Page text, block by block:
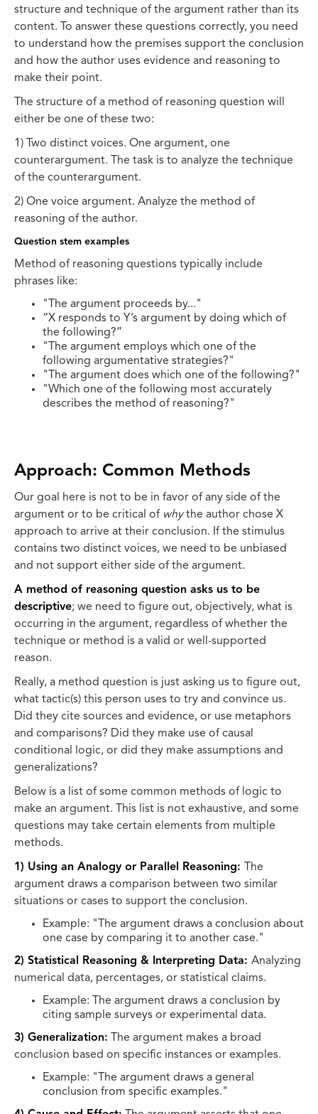
structure and technique of the argument rather than its
content. To answer these questions correctly, you need
to understand how the premises support the conclusion
and how the author uses evidence and reasoning to
make their point.
The structure of a method of reasoning question will
either be one of these two:
1) Two distinct voices. One argument, one
counterargument. The task is to analyze the technique
of the counterargument.
2) One voice argument. Analyze the method of
reasoning of the author.
Question stem examples
Method of reasoning questions typically include
phrases like:
"The argument proceeds by..."
“X responds to Y’s argument by doing which of
the following?”
"The argument employs which one of the
following argumentative strategies?"
"The argument does which one of the following?"
"Which one of the following most accurately
describes the method of reasoning?"
Approach: Common Methods
Our goal here is not to be in favor of any side of the
argument or to be critical of whythe author chose X
approach to arrive at their conclusion. If the stimulus
contains two distinct voices, we need to be unbiased
and not support either side of the argument.
A method of reasoning question asks us to be
descriptive; we need to figure out, objectively, what is
occurring in the argument, regardless of whether the
technique or method is a valid or well-supported
reason.
Really, a method question is just asking us to figure out,
what tactic(s) this person uses to try and convince us.
Did they cite sources and evidence, or use metaphors
and comparisons? Did they make use of causal
conditional logic, or did they make assumptions and
generalizations?
Below is a list of some common methods of logic to
make an argument. This list is not exhaustive, and some
questions may take certain elements from multiple
methods.
1) Using an Analogy or Parallel Reasoning:
The
argument draws a comparison between two similar
situations or cases to support the conclusion.
Example: "The argument draws a conclusion about
one case by comparing it to another case."
2) Statistical Reasoning & Interpreting Data: Analyzing
numerical data, percentages, or statistical claims.
Example: The argument draws a conclusion by
citing sample surveys or experimental data.
3) Generalization: The argument makes a broad
conclusion based on specific instances or examples.
Example: "The argument draws a general
conclusion from specific examples."